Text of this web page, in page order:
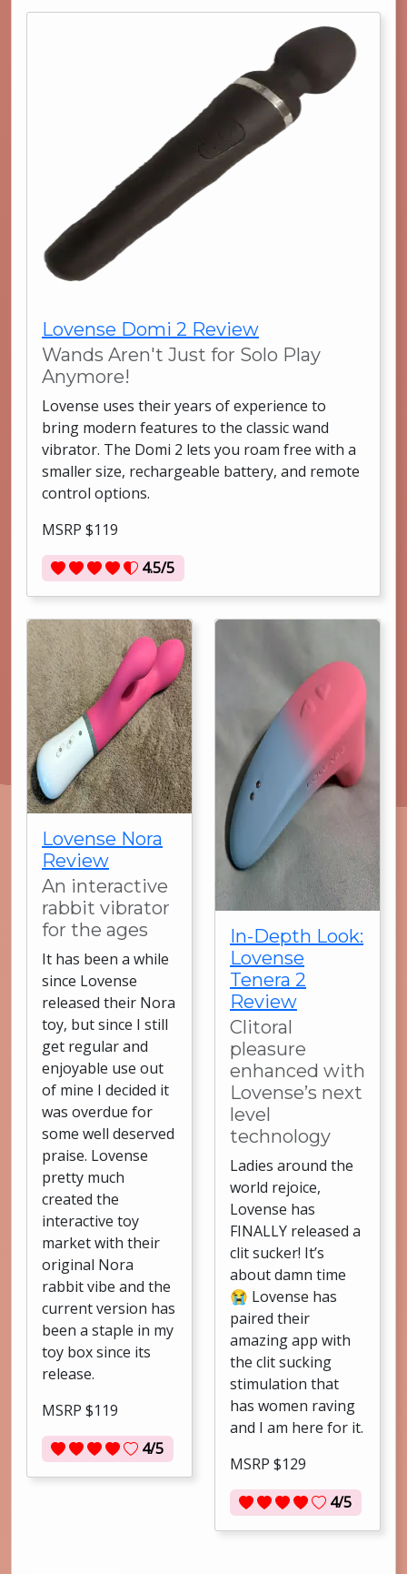
Lovense Domi 2 Review
Wands Aren't Just for Solo Play
Anymore!
Lovense uses their years of experience to
bring modern features to the classic wand
vibrator. The Domi 2 lets you roam free with a
smaller size, rechargeable battery, and remote
control options.
MSRP $119
4.5/5
Lovense Nora
Review
An interactive
rabbit vibrator
for the ages
It has been a while
since Lovense
released their Nora
toy, but since I still
get regular and
enjoyable use out
of mine I decided it
was overdue for
some well deserved
praise. Lovense
pretty much
created the
interactive toy
market with their
original Nora
rabbit vibe and the
current version has
been a staple in my
toy box since its
release.
MSRP $119
4/5
In-Depth Look:
Lovense
Tenera 2
Review
Clitoral
pleasure
enhanced with
Lovense’s next
level
technology
Ladies around the
world rejoice,
Lovense has
FINALLY released a
clit sucker! It’s
about damn time
😭 Lovense has
paired their
amazing app with
the clit sucking
stimulation that
has women raving
and I am here for it.
MSRP $129
4/5